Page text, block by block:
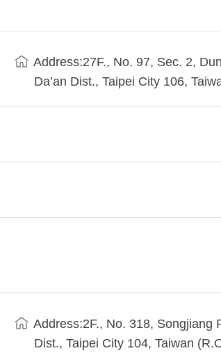
Address:27F., No. 97, Sec. 2,
Da’an Dist., Taipei City 106,
Address:2F., No. 318, Songjiang
Dist., Taipei City 104, Taiwan